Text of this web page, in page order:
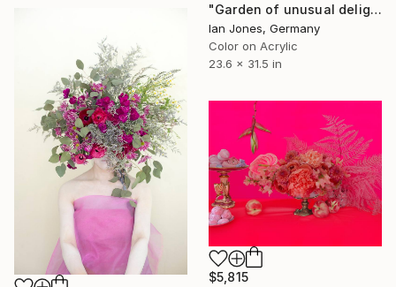
"Garden of unusual delights" Photograph
Ian Jones, Germany
Color on Acrylic
23.6 x 31.5 in
$5,815